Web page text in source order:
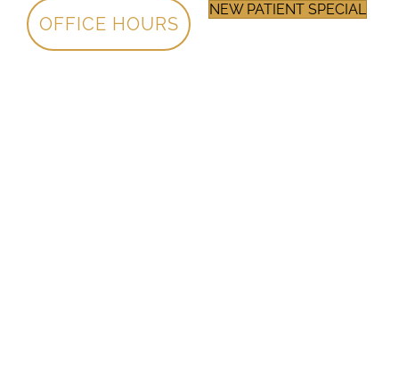
OFFICE HOURS
NEW PATIENT SPECIAL